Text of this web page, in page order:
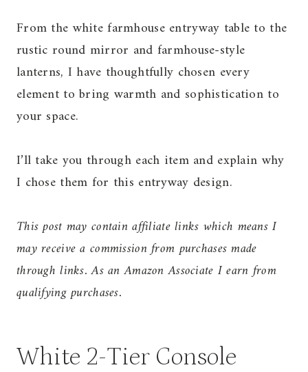
From the white farmhouse entryway table to the
rustic round mirror and farmhouse-style
lanterns, I have thoughtfully chosen every
element to bring warmth and sophistication to
your space.
I’ll take you through each item and explain why
I chose them for this entryway design.
This post may contain affiliate links which means I
may receive a commission from purchases made
through links. As an Amazon Associate I earn from
qualifying purchases.
White 2-Tier Console